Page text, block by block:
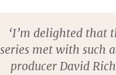
‘I’m delighted that
series met with such
producer David